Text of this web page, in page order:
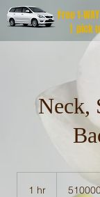
Free 1-WAY
| pick
Neck,
1 hr1